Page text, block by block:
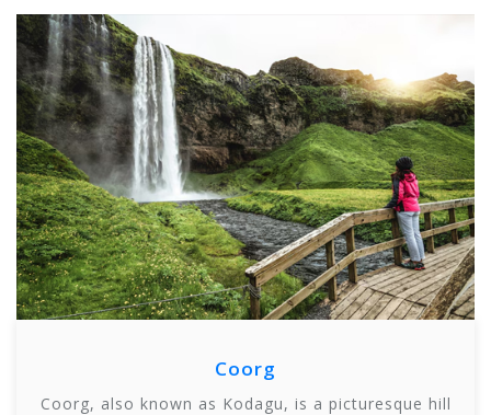
Coorg
Coorg, also known as Kodagu, is a picturesque hill